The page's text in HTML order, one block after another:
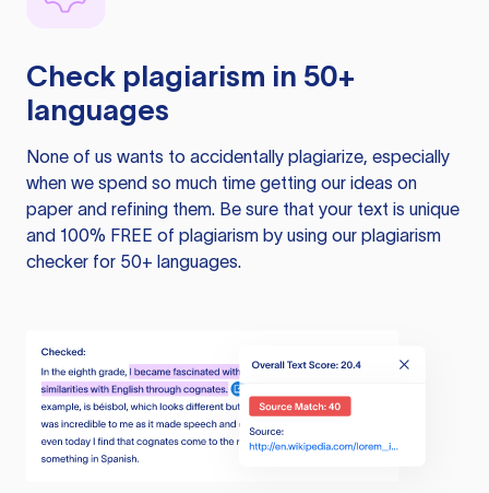
Check plagiarism in 50+
languages
None of us wants to accidentally plagiarize, especially
when we spend so much time getting our ideas on
paper and refining them. Be sure that your text is unique
and 100% FREE of plagiarism by using our plagiarism
checker for 50+ languages.